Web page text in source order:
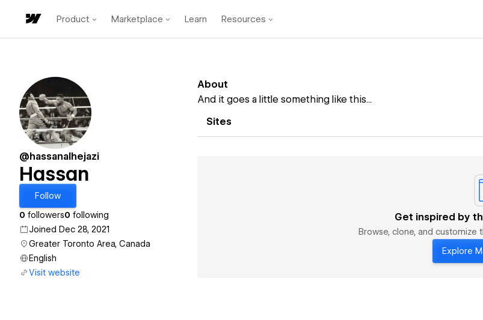
Product Marketplace Learn Resources
@hassanalhejazi
Hassan
Follow
0 followers0 following
Joined Dec 28, 2021
Greater Toronto Area, Canada
English
Visit website
About
And it goes a little something like this...
Sites
Get inspired by
Browse, clone, and
Explore